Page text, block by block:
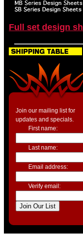
Full set design
Join our mailing list for
updates and specials.
First name:
Last name:
Email address:
Verify email: